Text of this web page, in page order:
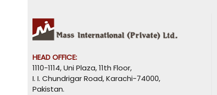
HEAD OFFICE:
1110-1114, Uni Plaza, 11th Floor,
I. I. Chundrigar Road, Karachi-74000,
Pakistan.